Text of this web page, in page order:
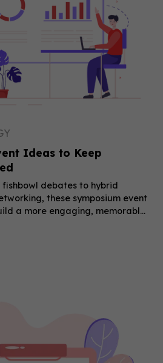
Ideas to Keep
debates to hybrid
these symposium event
a more engaging, memorable